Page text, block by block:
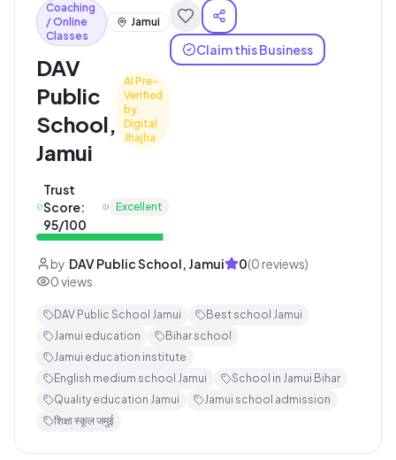
Coaching
/ Online
Classes
Jamui
DAV
Public
School,
Jamui
AI Pre-
Verified
by
Digital
Jhajha
Trust
Score:
95/100
Excellent
Claim this Business
by DAV Public School, Jamui 0(0 reviews)
0views
DAV Public School Jamui
Best school Jamui
Jamui education
Bihar school
Jamui education institute
English medium school Jamui
School in Jamui Bihar
Quality education Jamui
Jamui school admission
शिक्षा स्कूल जमुई